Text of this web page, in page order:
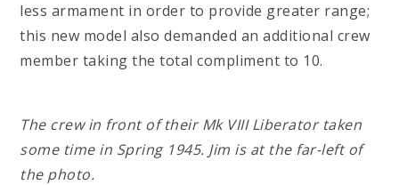
less armament in order to provide greater range;
this new model also demanded an additional crew
member taking the total compliment to 10.
The crew in front of their Mk VIII Liberator taken
some time in Spring 1945. Jim is at the far-left of
the photo.